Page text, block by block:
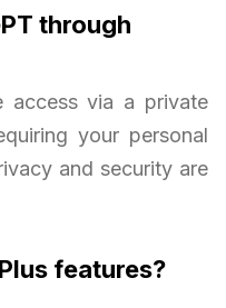
through
access via a private
your personal
and security are
features?